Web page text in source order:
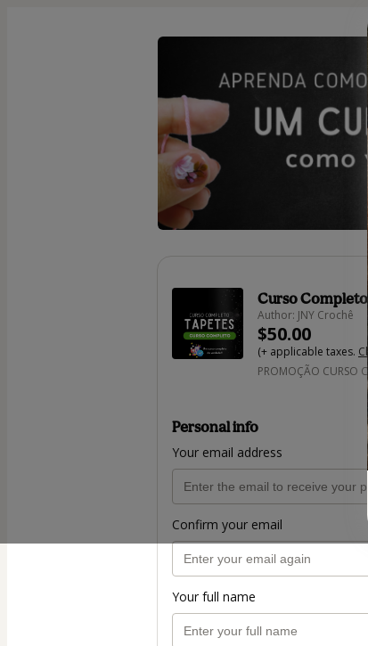
Curso
Author: JNY Crochê
$50.00
(+ applicable taxes.
PROMOÇÃO CURSO
Personal info
Your email address
Confirm your email
Your full name